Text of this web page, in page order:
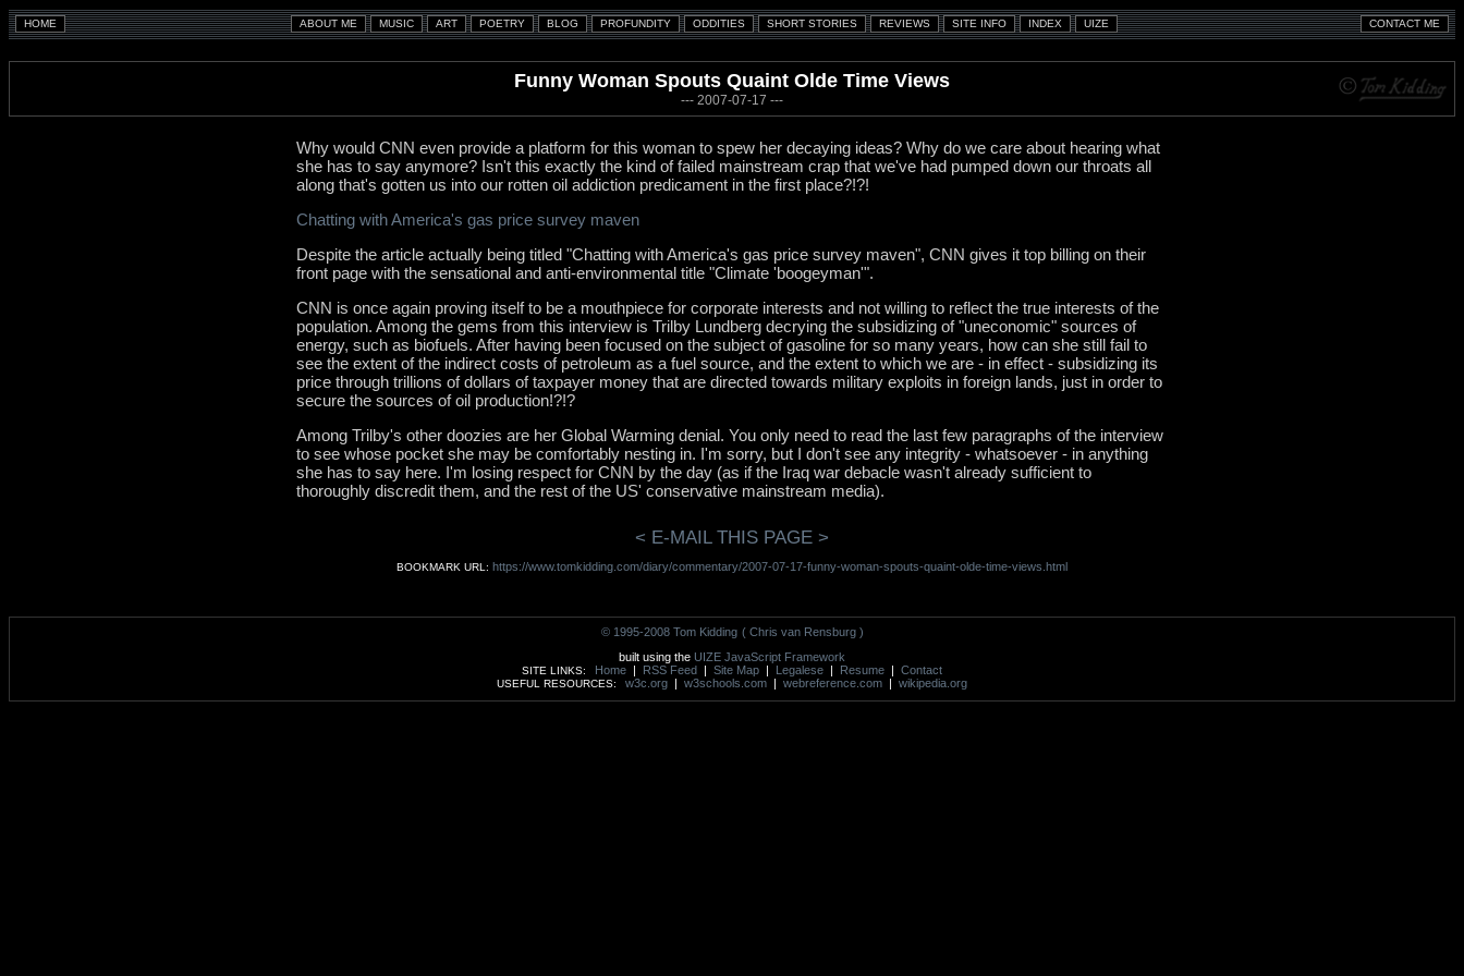
Funny Woman Spouts Quaint Olde Time Views
--- 2007-07-17 ---
Why would CNN even provide a platform for this woman to spew her decaying ideas? Why do we care about hearing what
she has to say anymore? Isn't this exactly the kind of failed mainstream crap that we've had pumped down our throats all
along that's gotten us into our rotten oil addiction predicament in the first place?!?!
Chatting with America's gas price survey maven
Despite the article actually being titled "Chatting with America's gas price survey maven", CNN gives it top billing on their
front page with the sensational and anti-environmental title "Climate 'boogeyman'".
CNN is once again proving itself to be a mouthpiece for corporate interests and not willing to reflect the true interests of the
population. Among the gems from this interview is Trilby Lundberg decrying the subsidizing of "uneconomic" sources of
energy, such as biofuels. After having been focused on the subject of gasoline for so many years, how can she still fail to
see the extent of the indirect costs of petroleum as a fuel source, and the extent to which we are - in effect - subsidizing its
price through trillions of dollars of taxpayer money that are directed towards military exploits in foreign lands, just in order to
secure the sources of oil production!?!?
Among Trilby's other doozies are her Global Warming denial. You only need to read the last few paragraphs of the interview
to see whose pocket she may be comfortably nesting in. I'm sorry, but I don't see any integrity - whatsoever - in anything
she has to say here. I'm losing respect for CNN by the day (as if the Iraq war debacle wasn't already sufficient to
thoroughly discredit them, and the rest of the US' conservative mainstream media).
< E-MAIL THIS PAGE >
BOOKMARK URL: https://www.tomkidding.com/diary/commentary/2007-07-17-funny-woman-spouts-quaint-olde-time-views.html
© 1995-2008 Tom Kidding ( Chris van Rensburg )
built using the UIZE JavaScript Framework
SITE LINKS: Home | RSS Feed | Site Map | Legalese | Resume | Contact
USEFUL RESOURCES: w3c.org | w3schools.com | webreference.com | wikipedia.org